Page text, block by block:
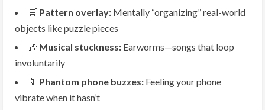
🛒 Pattern overlay: Mentally “organizing” real-world
objects like puzzle pieces
🎶 Musical stuckness: Earworms—songs that loop
involuntarily
📱 Phantom phone buzzes: Feeling your phone
vibrate when it hasn’t